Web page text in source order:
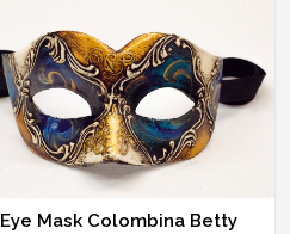
Eye Mask Colombina Betty